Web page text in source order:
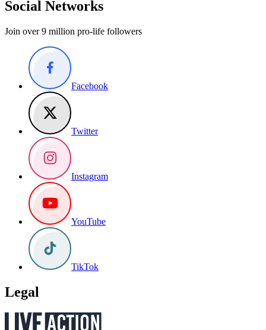
Social Networks
Join over 9 million pro-life followers
Facebook
Twitter
Instagram
YouTube
TikTok
Legal